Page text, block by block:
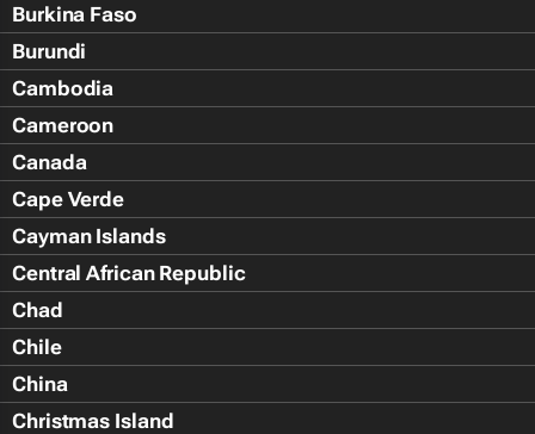
Burkina Faso
Burundi
Cambodia
Cameroon
Canada
Cape Verde
Cayman Islands
Central African Republic
Chad
Chile
China
Christmas Island